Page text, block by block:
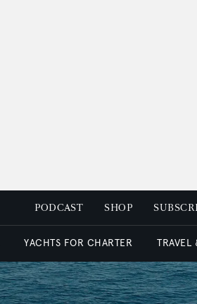
PODCAST SHOP
YACHTS FOR CHARTER TRAVEL